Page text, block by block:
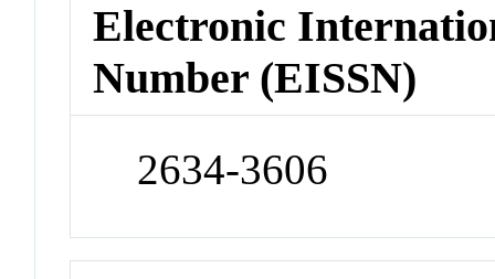
Electronic
Number (EISSN)
2634-3606